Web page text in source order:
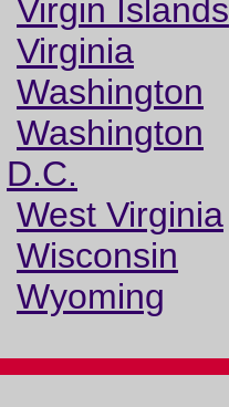
Virgin Islands
Virginia
Washington
Washington
D.C.
West Virginia
Wisconsin
Wyoming